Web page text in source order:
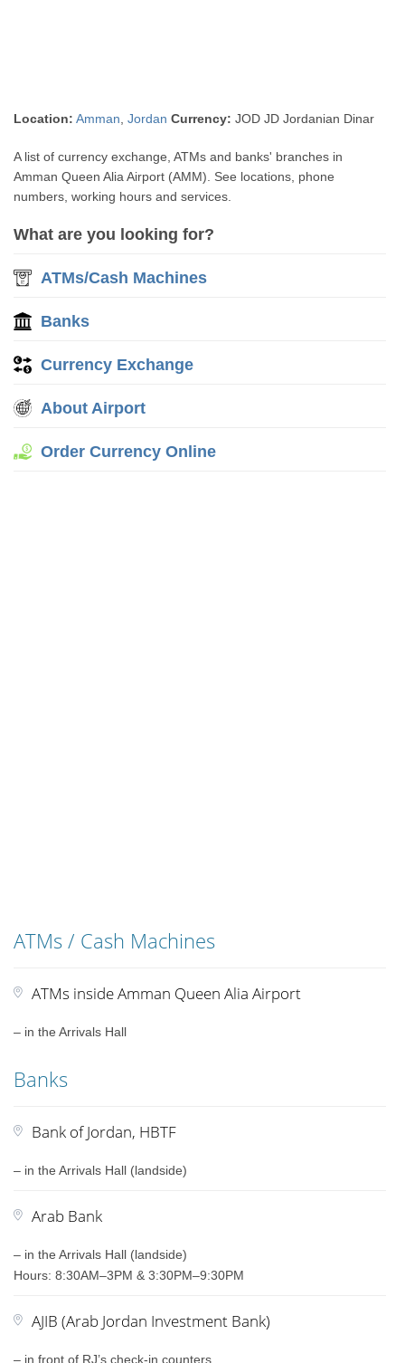
Location: Amman ,Jordan Currency: JOD JD Jordanian Dinar
A list of currency exchange, ATMs and banks' branches in
Amman Queen Alia Airport (AMM). See locations, phone
numbers, working hours and services.
What are you looking for?
ATMs/Cash Machines
Banks
Currency Exchange
About Airport
Order Currency Online
ATMs / Cash Machines
ATMs inside Amman Queen Alia Airport
– in the Arrivals Hall
Banks
Bank of Jordan, HBTF
– in the Arrivals Hall (landside)
Arab Bank
– in the Arrivals Hall (landside)
Hours: 8:30AM–3PM & 3:30PM–9:30PM
AJIB (Arab Jordan Investment Bank)
– in front of RJ’s check-in counters